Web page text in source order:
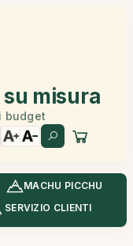
misura
budget
MACHU PICCHU
SERVIZIO CLIENTI